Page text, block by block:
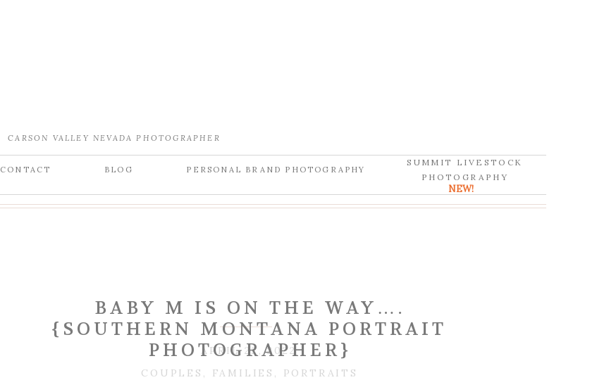
BLOG
CONTACT PERSONAL BRAND PHOTOGRAPHY
CARSON VALLEY NEVADA PHOTOGRAPHER
SUMMIT LIVESTOCK
PHOTOGRAPHY
NEW!
BABY M IS ON THE WAY….
{SOUTHERN MONTANA PORTRAIT
PHOTOGRAPHER}
COUPLES FAMILIES PORTRAITS
APRIL 22, 2022